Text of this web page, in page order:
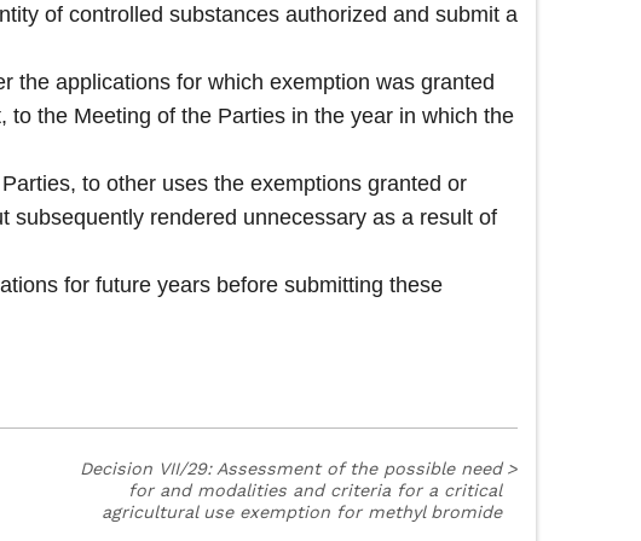
of controlled substances authorized and submit a
the applications for which exemption was granted
the Meeting of the Parties in the year in which the
to other uses the exemptions granted or
subsequently rendered unnecessary as a result of
for future years before submitting these
Decision VII/29: Assessment of the possible need
for and modalities and criteria for a critical
agricultural use exemption for methyl bromide
>